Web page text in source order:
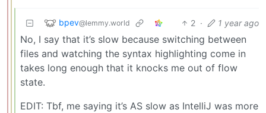
bpev@lemmy.world 2 · 1 year ago
No, I say that it’s slow because switching between
files and watching the syntax highlighting come in
takes long enough that it knocks me out of flow
state.
EDIT: Tbf, me saying it’s AS slow as IntelliJ was more